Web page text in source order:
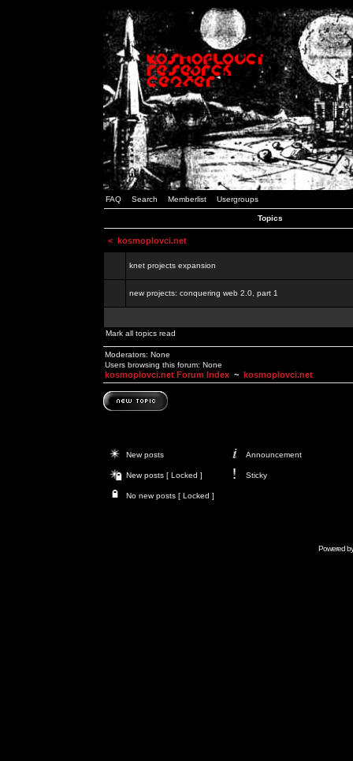
FAQ Search Memberlist Usergroups
Topics
< kosmoplovci.net
knet projects expansion
new projects: conquering web 2.0, part 1
Mark all topics read
Moderators: None
Users browsing this forum: None
kosmoplovci.net Forum Index ~ kosmoplovci.net
New posts Announcement
New posts [ Locked ] Sticky
No new posts [ Locked ]
Powered